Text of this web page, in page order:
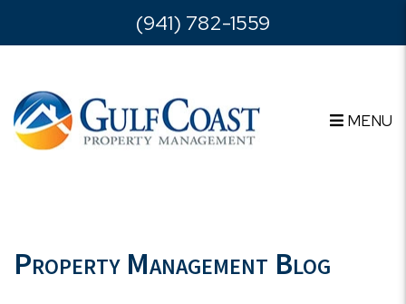
Skip to main content(941) 782-1559
MENU
Property Management Blog